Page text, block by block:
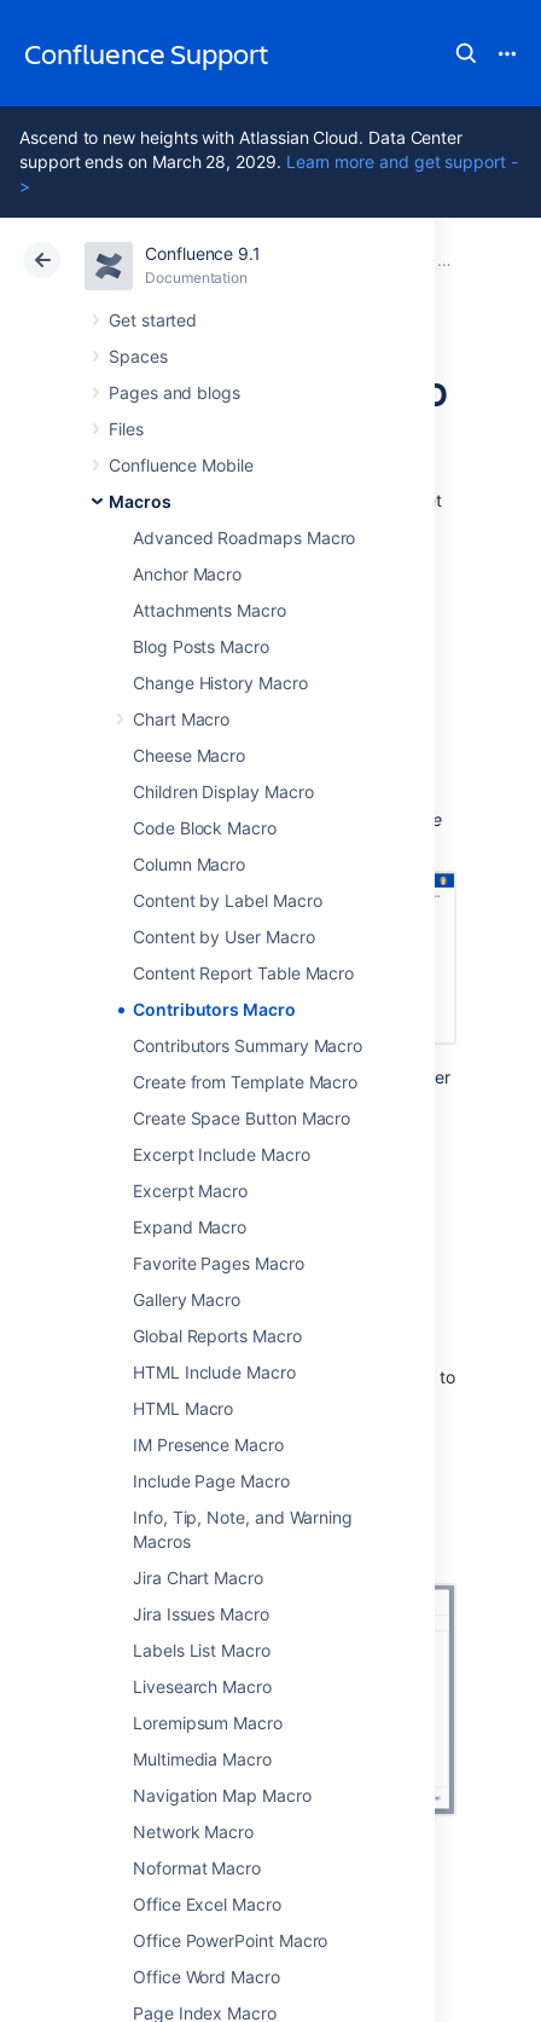
Confluence Support
Ascend to new heights with Atlassian Cloud. Data Center
support ends on March 28, 2029. Learn more and get support -
>
Confluence 9.1
Documentation
Get started
Spaces
Pages and blogs
Files
Confluence Mobile
Macros
Advanced Roadmaps Macro
Anchor Macro
Attachments Macro
Blog Posts Macro
Change History Macro
Chart Macro
Cheese Macro
Children Display Macro
Code Block Macro
Column Macro
Content by Label Macro
Content by User Macro
Content Report Table Macro
Contributors Macro
Contributors Summary Macro
Create from Template Macro
Create Space Button Macro
Excerpt Include Macro
Excerpt Macro
Expand Macro
Favorite Pages Macro
Gallery Macro
Global Reports Macro
HTML Include Macro
HTML Macro
IM Presence Macro
Include Page Macro
Info, Tip, Note, and Warning
Macros
Jira Chart Macro
Jira Issues Macro
Labels List Macro
Livesearch Macro
Loremipsum Macro
Multimedia Macro
Navigation Map Macro
Network Macro
Noformat Macro
Office Excel Macro
Office PowerPoint Macro
Office Word Macro
Page Index Macro
Atlassian Support Confluence 9.1 Macros
Cloud Data Center 9.1
Contributors Macro
display a list of Confluence users who have
contributed to this page, another page, or set
created or edited the pages
added labels to the pages, or
are simply watching the pages.
This macro is great for:
document control and compliance
providing a list of people to contact
about a page.
Screenshot: Page showing contributors to the
In this example, theDisplay Format
parameter
Add this macro to your page
To add the Contributors macro to a page:
From the editor toolbar, select
, thenOther Macros
theConfluence content
Enter the type of contributor you want to
display, and set any parameters.
macro in action.
Screenshot: Setting parameters in the
Contributors macro
Change the macro
parameters
behavior of a macro.